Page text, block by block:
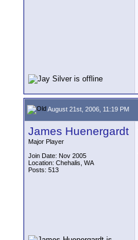
August 21st, 2006, 11:19 PM
James Huenergardt
Major Player
Join Date: Nov 2005
Location: Chehalis, WA
Posts: 513